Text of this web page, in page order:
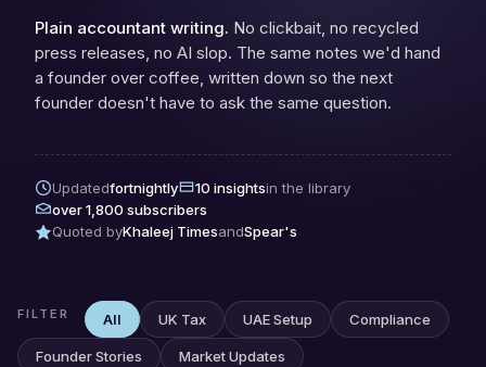
Plain accountant writing. No clickbait, no recycled
press releases, no AI slop. The same notes we'd hand
a founder over coffee, written down so the next
founder doesn't have to ask the same question.
Updatedfortnightly 10 insightsin the library
over 1,800 subscribers
Quoted byKhaleej TimesandSpear's
FILTER All UK Tax UAE Setup Compliance
Founder Stories Market Updates